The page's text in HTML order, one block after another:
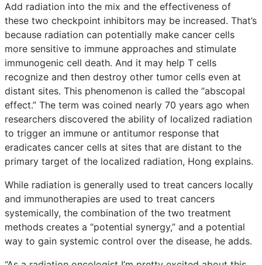
Add radiation into the mix and the effectiveness of
these two checkpoint inhibitors may be increased. That’s
because radiation can potentially make cancer cells
more sensitive to immune approaches and stimulate
immunogenic cell death. And it may help T cells
recognize and then destroy other tumor cells even at
distant sites. This phenomenon is called the “abscopal
effect.” The term was coined nearly 70 years ago when
researchers discovered the ability of localized radiation
to trigger an immune or antitumor response that
eradicates cancer cells at sites that are distant to the
primary target of the localized radiation, Hong explains.
While radiation is generally used to treat cancers locally
and immunotherapies are used to treat cancers
systemically, the combination of the two treatment
methods creates a “potential synergy,” and a potential
way to gain systemic control over the disease, he adds.